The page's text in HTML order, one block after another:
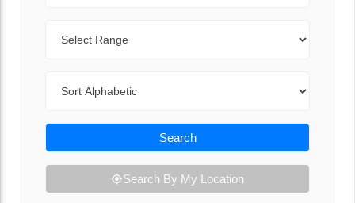
Search
Search By My Location